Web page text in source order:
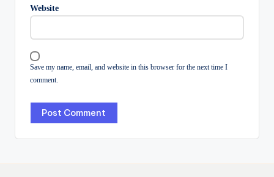
Website
Save my name, email, and website in this browser for the next time I
comment.